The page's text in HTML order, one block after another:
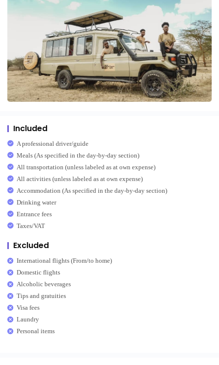
Included
A professional driver/guide
Meals (As specified in the day-by-day section)
All transportation (unless labeled as at own expense)
All activities (unless labeled as at own expense)
Accommodation (As specified in the day-by-day section)
Drinking water
Entrance fees
Taxes/VAT
Excluded
International flights (From/to home)
Domestic flights
Alcoholic beverages
Tips and gratuities
Visa fees
Laundry
Personal items